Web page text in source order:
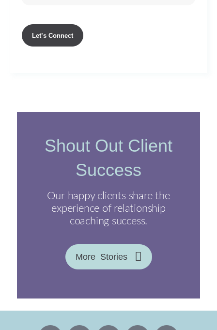
Shout Out Client
Success
Our happy clients share the
experience of relationship
coaching success.
More Stories